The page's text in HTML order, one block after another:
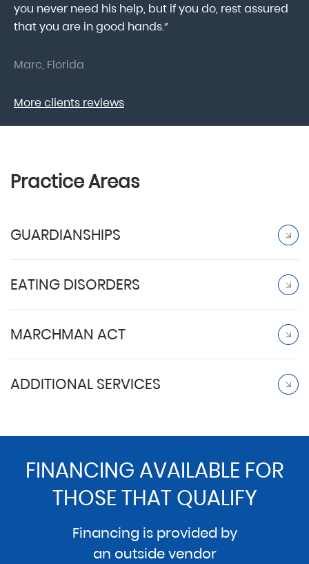
you never need his help, but if you do, rest assured
that you are in good hands.”
Marc, Florida
More clients reviews
Practice Areas
GUARDIANSHIPS
EATING DISORDERS
MARCHMAN ACT
ADDITIONAL SERVICES
FINANCING AVAILABLE FOR
THOSE THAT QUALIFY
Financing is provided by
an outside vendor